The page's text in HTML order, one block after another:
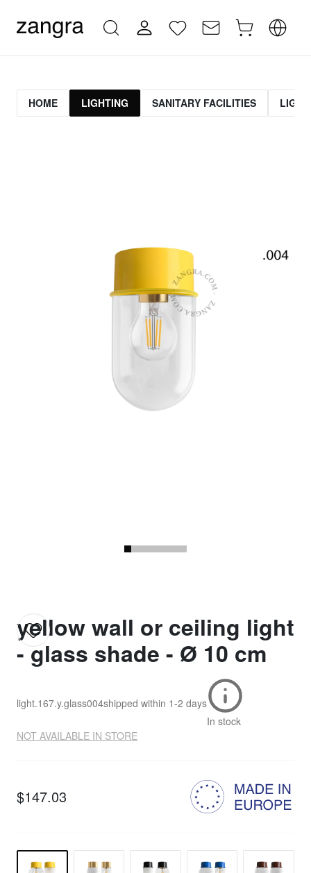
HOME LIGHTING SANITARY FACILITIES
yellow wall or ceiling light
- glass shade - Ø 10 cm
light.167.y.glass004shipped within 1-2 days
In stock
NOT AVAILABLE IN STORE
$147.03